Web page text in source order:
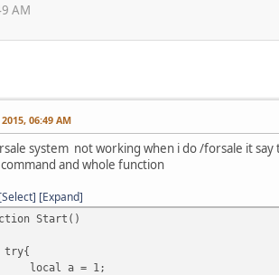
AM
06:49 AM
system not working when i do /forsale it say
and whole function
Select Expand
Start()
local a = 1;